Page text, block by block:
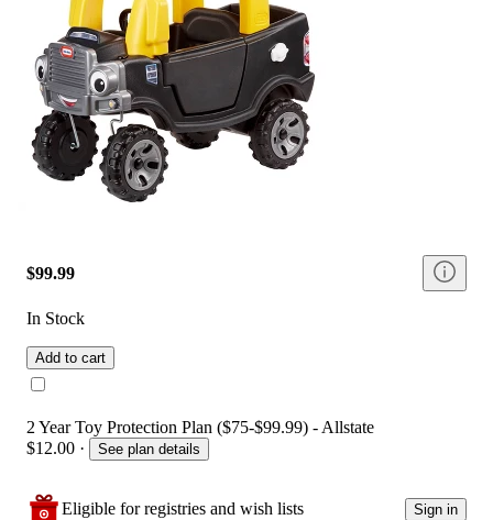
$99.99
In Stock
Add to cart
2 Year Toy Protection Plan ($75-$99.99) - Allstate
$12.00 · See plan details
Eligible for registries and wish lists Sign in